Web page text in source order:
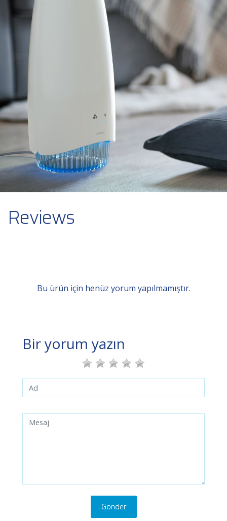
Reviews
Bu ürün için henüz yorum yapılmamıştır.
Bir yorum yazın